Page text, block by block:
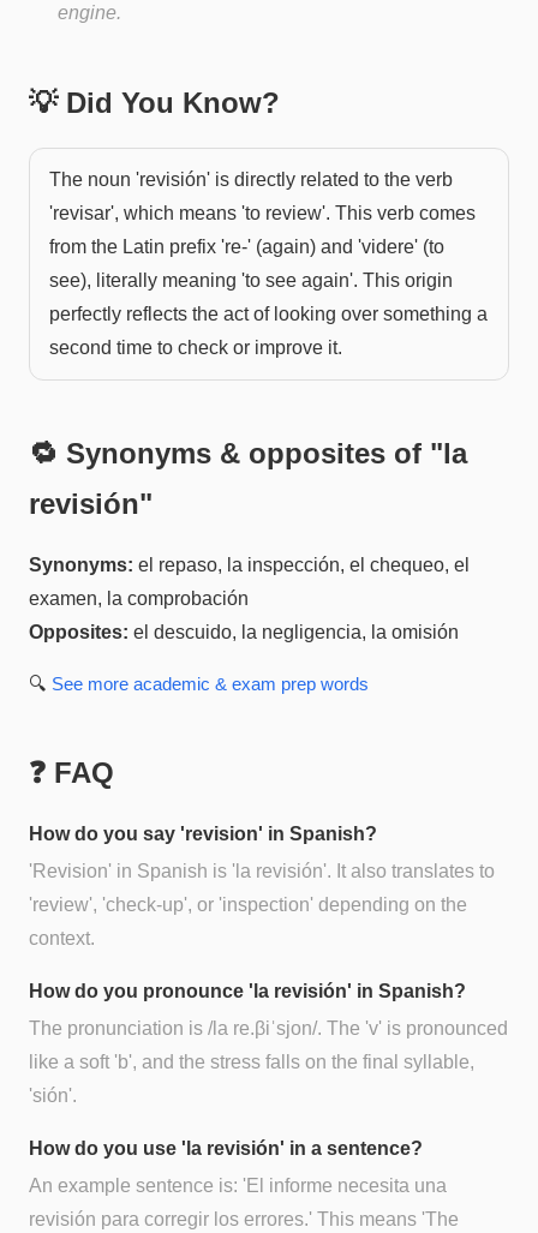
engine.
💡 Did You Know?
The noun 'revisión' is directly related to the verb
'revisar', which means 'to review'. This verb comes
from the Latin prefix 're-' (again) and 'videre' (to
see), literally meaning 'to see again'. This origin
perfectly reflects the act of looking over something a
second time to check or improve it.
🔁 Synonyms & opposites of "la
revisión"
Synonyms: el repaso, la inspección, el chequeo, el
examen, la comprobación
Opposites: el descuido, la negligencia, la omisión
🔍 See more academic & exam prep words
❓ FAQ
How do you say 'revision' in Spanish?
'Revision' in Spanish is 'la revisión'. It also translates to
'review', 'check-up', or 'inspection' depending on the
context.
How do you pronounce 'la revisión' in Spanish?
The pronunciation is /la re.βiˈsjon/. The 'v' is pronounced
like a soft 'b', and the stress falls on the final syllable,
'sión'.
How do you use 'la revisión' in a sentence?
An example sentence is: 'El informe necesita una
revisión para corregir los errores.' This means 'The